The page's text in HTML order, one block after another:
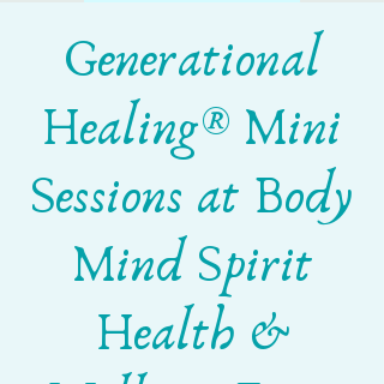
Generational
Healing® Mini
Sessions at Body
Mind Spirit
Health &